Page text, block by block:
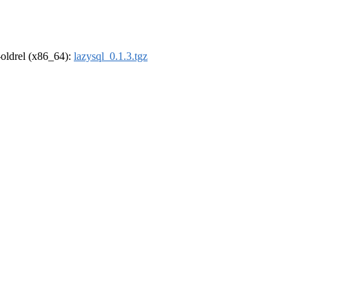
(x86_64): lazysql_0.1.3.tgz